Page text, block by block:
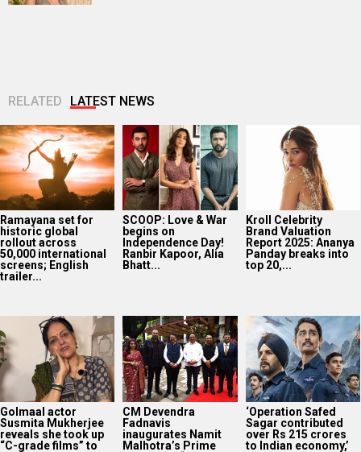
RELATED LATEST NEWS
Ramayana set for
historic global
rollout across
50,000 international
screens; English
trailer...
SCOOP: Love & War
begins on
Independence Day!
Ranbir Kapoor, Alia
Bhatt...
Kroll Celebrity
Brand Valuation
Report 2025: Ananya
Panday breaks into
top 20,...
Golmaal actor
Susmita Mukherjee
reveals she took up
“C-grade films” to
CM Devendra
Fadnavis
inaugurates Namit
Malhotra’s Prime
‘Operation Safed
Sagar contributed
over Rs 215 crores
to Indian economy,’